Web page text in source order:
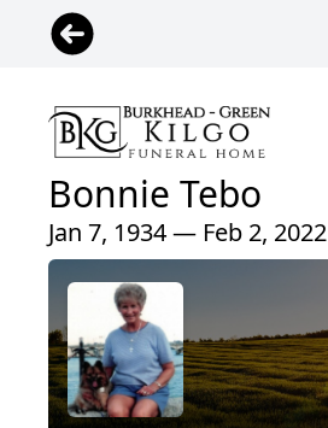
Bonnie Tebo
Jan 7, 1934 — Feb 2, 2022